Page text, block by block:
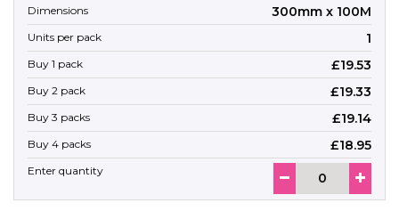
300mm x 100M
1
£19.53
£19.33
£19.14
£18.95